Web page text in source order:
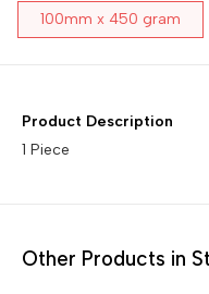
100mm x 450 gram
Product Description
1 Piece
Other Products in